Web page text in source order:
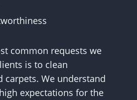
common requests we
is to clean
carpets. We understand
expectations for the